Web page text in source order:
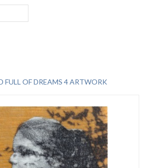
FULL OF DREAMS 4 ARTWORK